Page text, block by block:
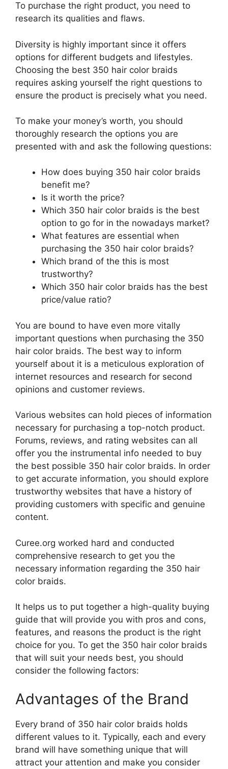
To purchase the right product, you need to
research its qualities and flaws.
Diversity is highly important since it offers
options for different budgets and lifestyles.
Choosing the best 350 hair color braids
requires asking yourself the right questions to
ensure the product is precisely what you need.
To make your money’s worth, you should
thoroughly research the options you are
presented with and ask the following questions:
How does buying 350 hair color braids
benefit me?
Is it worth the price?
Which 350 hair color braids is the best
option to go for in the nowadays market?
What features are essential when
purchasing the 350 hair color braids?
Which brand of the this is most
trustworthy?
Which 350 hair color braids has the best
price/value ratio?
You are bound to have even more vitally
important questions when purchasing the 350
hair color braids. The best way to inform
yourself about it is a meticulous exploration of
internet resources and research for second
opinions and customer reviews.
Various websites can hold pieces of information
necessary for purchasing a top-notch product.
Forums, reviews, and rating websites can all
offer you the instrumental info needed to buy
the best possible 350 hair color braids. In order
to get accurate information, you should explore
trustworthy websites that have a history of
providing customers with specific and genuine
content.
Curee.org worked hard and conducted
comprehensive research to get you the
necessary information regarding the 350 hair
color braids.
It helps us to put together a high-quality buying
guide that will provide you with pros and cons,
features, and reasons the product is the right
choice for you. To get the 350 hair color braids
that will suit your needs best, you should
consider the following factors:
Advantages of the Brand
Every brand of 350 hair color braids holds
different values to it. Typically, each and every
brand will have something unique that will
attract your attention and make you consider